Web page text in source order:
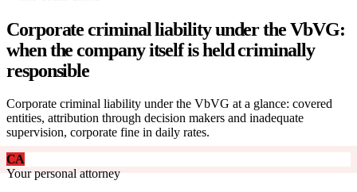
Corporate criminal liability under the VbVG:
when the company itself is held criminally
responsible
Corporate criminal liability under the VbVG at a glance: covered
entities, attribution through decision makers and inadequate
supervision, corporate fine in daily rates.
CA
Your personal attorney